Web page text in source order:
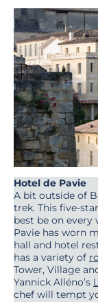
Hotel de Pavie
A bit outside of
trek. This five-
best be on every
Pavie has worn
hall and hotel
has a variety of
Tower, Village
Yannick Alléno’s
chef will tempt